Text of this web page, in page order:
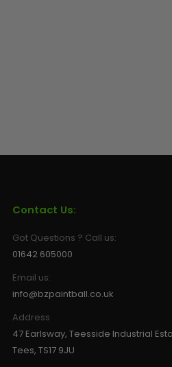
Contact Us:
Got Questions ? Call us:
01642 605000
Email us:
info@bzpaintball.co.uk
Address
47 Earlsway, Teesside Industrial
Tees, TS17 9JU